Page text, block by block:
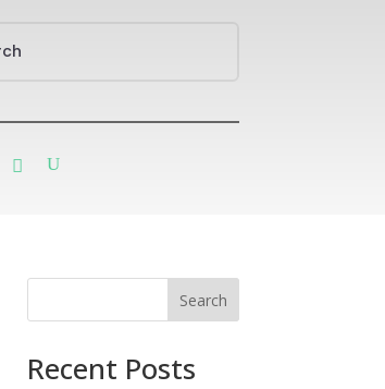
Search
Recent Posts